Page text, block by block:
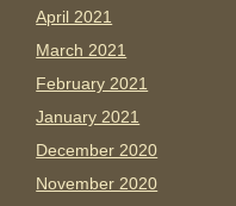
April 2021
March 2021
February 2021
January 2021
December 2020
November 2020